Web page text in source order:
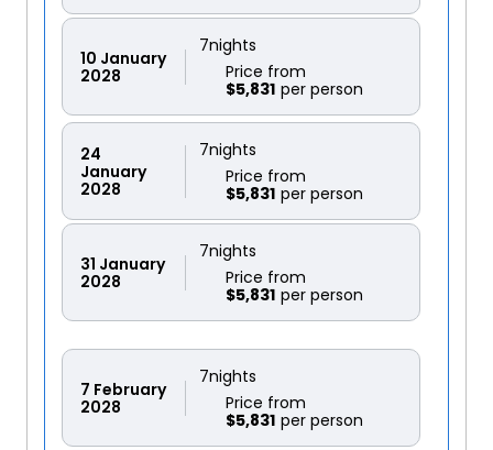
10 January
2028
7nights
$5,831
Price from
24
January
2028
7nights
$5,831
Price from
31 January
2028
7nights
$5,831
Price from
7 February
2028
7nights
$5,831
Price from